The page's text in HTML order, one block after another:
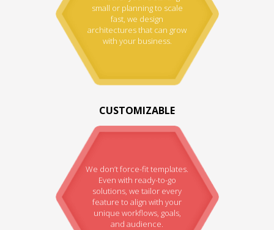
small or planning to scale
fast, we design
architectures that can grow
with your business.
CUSTOMIZABLE
We don’t force-fit templates.
Even with ready-to-go
solutions, we tailor every
feature to align with your
unique workflows, goals,
and audience.